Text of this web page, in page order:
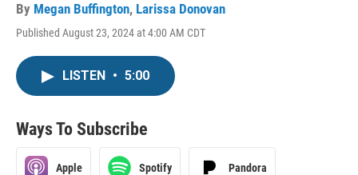
By Megan Buffington, Larissa Donovan
Published August 23, 2024 at 4:00 AM CDT
LISTEN • 5:00
Ways To Subscribe
Apple Spotify Pandora